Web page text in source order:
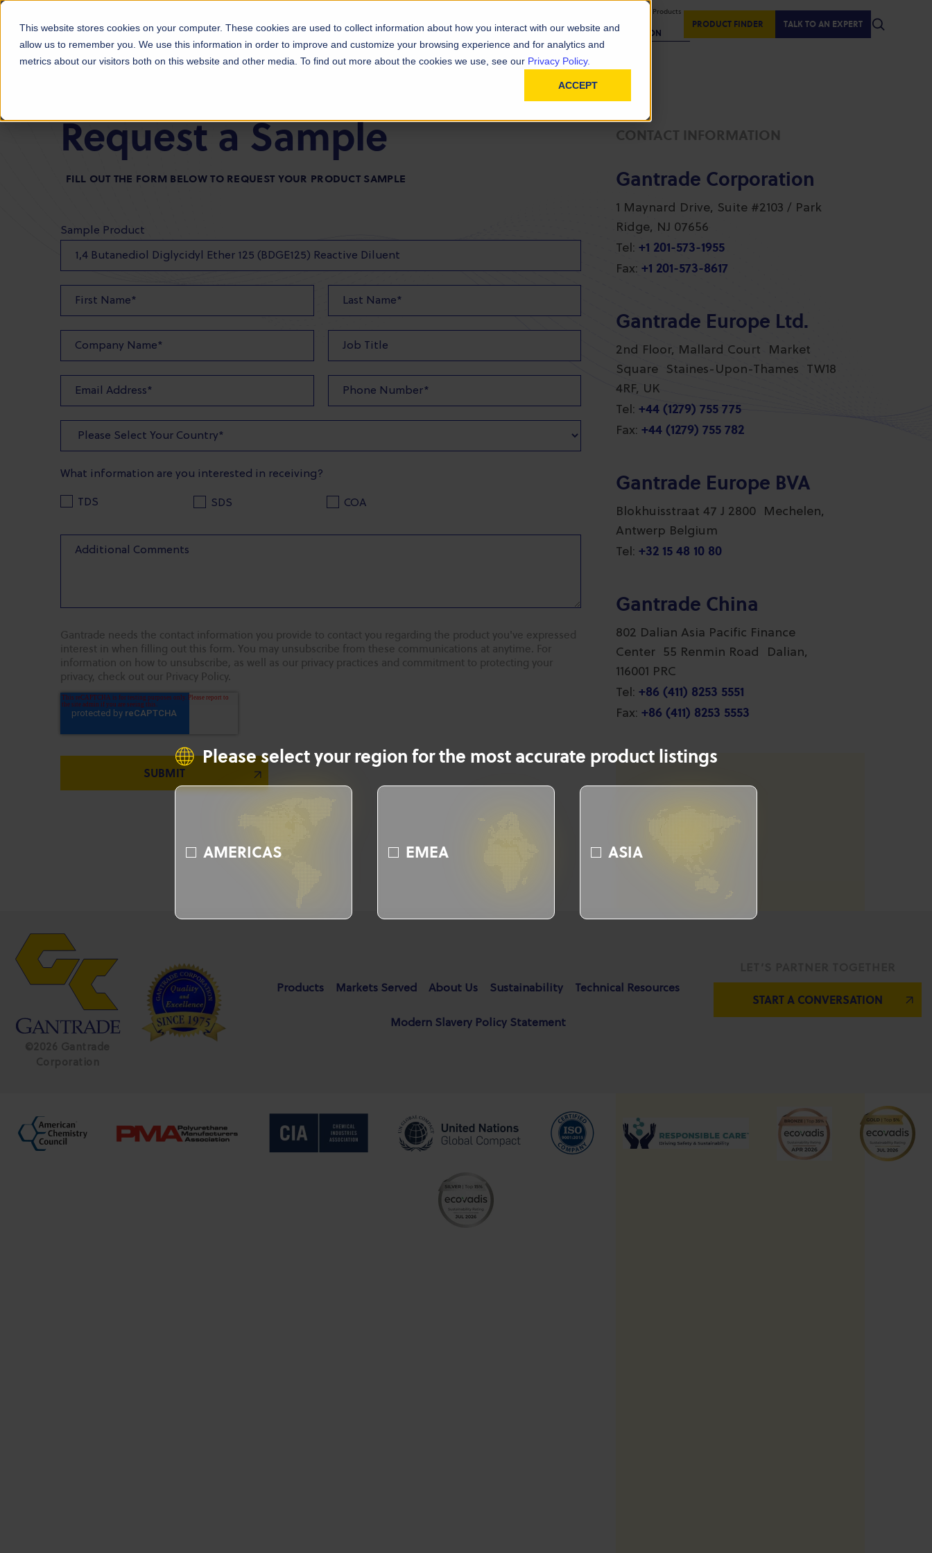
This website stores cookies on your computer. These cookies are used to collect information about how you interact with our website and
allow us to remember you. We use this information in order to improve and customize your browsing experience and for analytics and
metrics about our visitors both on this website and other media. To find out more about the cookies we use, see our Privacy Policy.
ACCEPT
Products Markets About Us Sustainability Technical Resources
Displaying Products
REGION
PRODUCT FINDER TALK TO AN EXPERT
Please select your region for the most accurate product listings
AMERICAS EMEA ASIA
Request a Sample
FILL OUT THE FORM BELOW TO REQUEST YOUR PRODUCT SAMPLE
Sample Product
What information are you interested in receiving?
TDS SDS COA
Gantrade needs the contact information you provide to contact you regarding the product you've expressed
interest in when filling out this form. You may unsubscribe from these communications at anytime. For
information on how to unsubscribe, as well as our privacy practices and commitment to protecting your
privacy, check out our Privacy Policy.
CONTACT INFORMATION
Gantrade Corporation
1 Maynard Drive, Suite #2103 / Park
Ridge, NJ 07656
Tel: +1 201-573-1955
Fax: +1 201-573-8617
Gantrade Europe Ltd.
2nd Floor, Mallard Court Market
Square Staines-Upon-Thames TW18
4RF, UK
Tel: +44 (1279) 755 775
Fax: +44 (1279) 755 782
Gantrade Europe BVA
Blokhuisstraat 47 J 2800 Mechelen,
Antwerp Belgium
Tel: +32 15 48 10 80
Gantrade China
802 Dalian Asia Pacific Finance
Center 55 Renmin Road Dalian,
116001 PRC
Tel: +86 (411) 8253 5551
Fax: +86 (411) 8253 5553
Products Markets Served About Us Sustainability Technical Resources
Modern Slavery Policy Statement
START A CONVERSATION